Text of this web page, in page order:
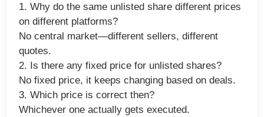
1. Why do the same unlisted share different prices
on different platforms?
No central market—different sellers, different
quotes.
2. Is there any fixed price for unlisted shares?
No fixed price, it keeps changing based on deals.
3. Which price is correct then?
Whichever one actually gets executed.